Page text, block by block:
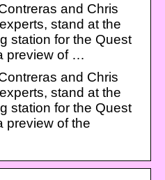
and Chris
stand at the
station for the Quest
preview of …
and Chris
stand at the
station for the Quest
preview of the